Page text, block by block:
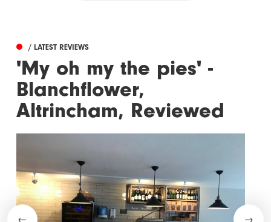
/ LATEST REVIEWS
'My oh my the pies' -
Blanchflower,
Altrincham, Reviewed